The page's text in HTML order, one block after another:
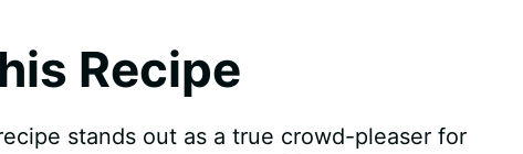
Recipe
stands out as a true crowd-pleaser for